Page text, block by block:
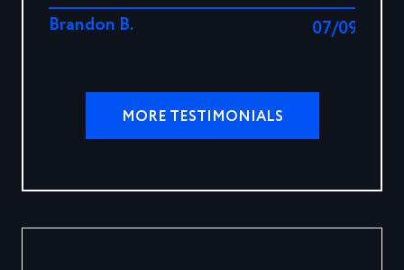
Brandon B. 07/09/
MORE TESTIMONIALS